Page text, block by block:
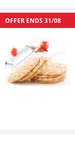
OFFER ENDS 31/08